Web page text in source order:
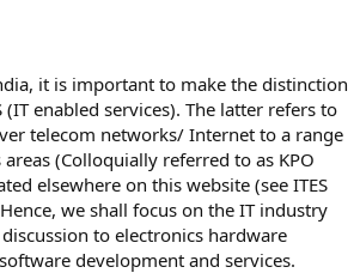
it is important to make the distinction
(IT enabled services). The latter refers to
telecom networks/ Internet to a range
(Colloquially referred to as KPO
elsewhere on this website (see ITES
we shall focus on the IT industry
to electronics hardware
development and services.